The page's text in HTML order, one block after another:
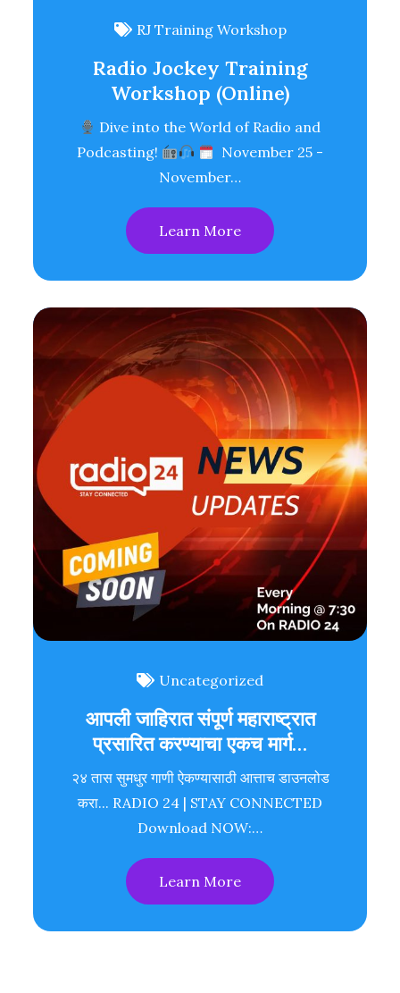
RJ Training Workshop
Radio Jockey Training
Workshop (Online)
Dive into the World of Radio and
Podcasting!
November 25 -
November…
Learn More
Uncategorized
आपली जाहिरात संपूर्ण महाराष्ट्रात
प्रसारित करण्याचा एकच मार्ग…
२४ तास सुमधुर गाणी ऐकण्यासाठी आत्ताच डाउनलोड
करा... RADIO 24 | STAY CONNECTED
Download NOW:…
Learn More